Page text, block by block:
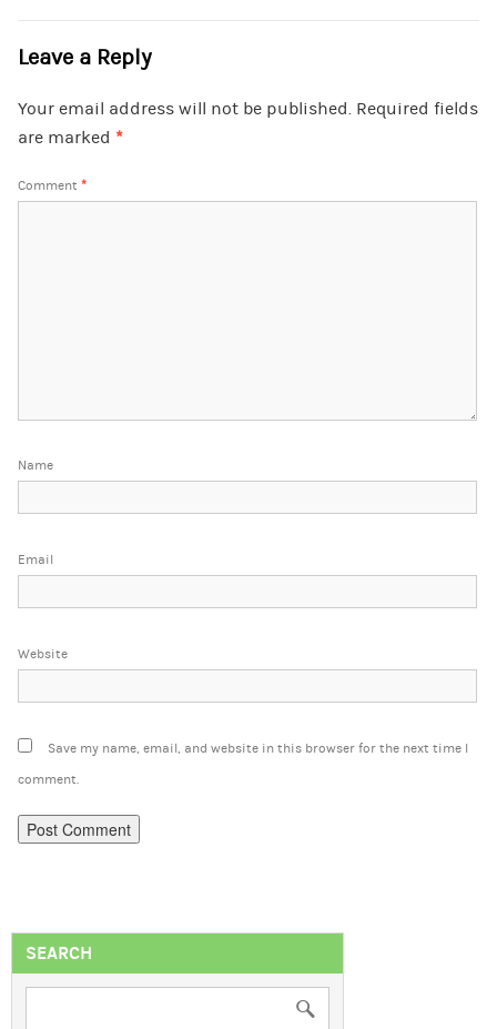
Leave a Reply
Your email address will not be published. Required fields
are marked *
Comment *
Name
Email
Website
Save my name, email, and website in this browser for the next time I
comment.
SEARCH